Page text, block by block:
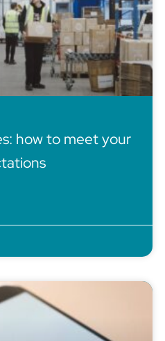
how to meet your